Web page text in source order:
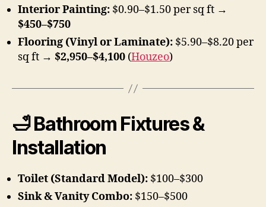
Interior Painting: $0.90–$1.50 per sq ft →
$450–$750
Flooring (Vinyl or Laminate): $5.90–$8.20 per
sq ft → $2,950–$4,100 (Houzeo)
🛁 Bathroom Fixtures &
Installation
Toilet (Standard Model): $100–$300
Sink & Vanity Combo: $150–$500